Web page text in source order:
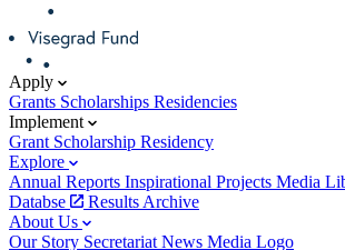
Apply
Grants Scholarships Residencies
Implement
Grant Scholarship Residency
Explore
Annual Reports Inspirational Projects Media
Databse
Results Archive
About Us
Our Story Secretariat News Media Logo